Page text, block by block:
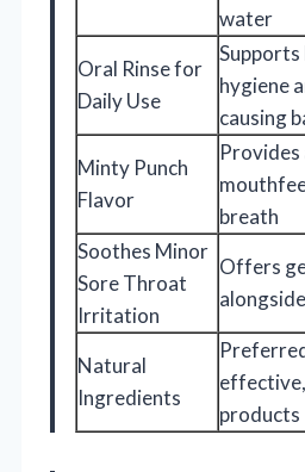
water
Oral Rinse for
Daily Use
hygiene
causing
Minty Punch
Flavor
Provides
breath
Soothes Minor
Sore Throat
Irritation
Offers
Natural
Ingredients
products